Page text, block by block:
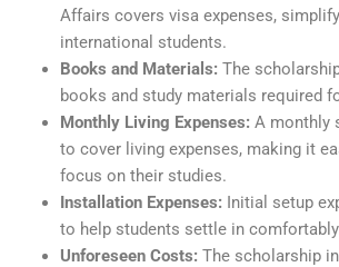
Affairs covers visa expenses,
international students.
Books and Materials: The
books and study materials required
Monthly Living Expenses: A monthly
to cover living expenses, making it
focus on their studies.
Installation Expenses: Initial setup
to help students settle in
Unforeseen Costs: The scholarship